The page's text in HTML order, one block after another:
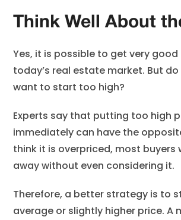
Think Well About
Yes, it is possible to get very good
today’s real estate market. But
want to start too high?
Experts say that putting too high
immediately can have the
think it is overpriced, most buyers
away without even considering it.
Therefore, a better strategy is to
average or slightly higher price. A